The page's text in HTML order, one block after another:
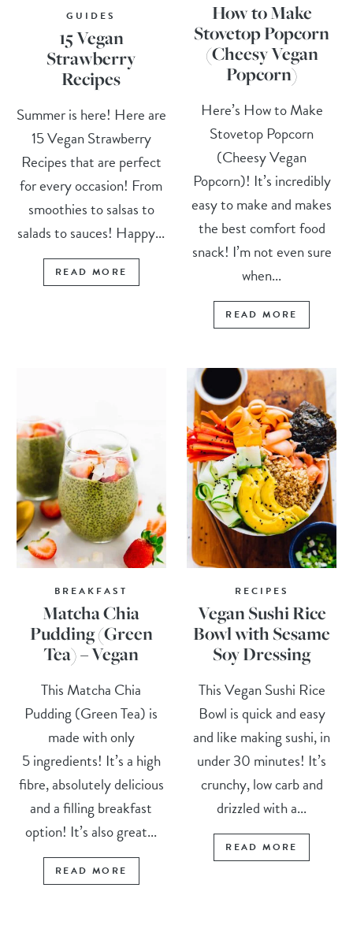
GUIDES
15 Vegan
Strawberry
Recipes
Summer is here! Here are
15 Vegan Strawberry
Recipes that are perfect
for every occasion! From
smoothies to salsas to
salads to sauces! Happy...
READ MORE
How to Make
Stovetop Popcorn
(Cheesy Vegan
Popcorn)
Here’s How to Make
Stovetop Popcorn
(Cheesy Vegan
Popcorn)! It’s incredibly
easy to make and makes
the best comfort food
snack! I’m not even sure
when...
READ MORE
BREAKFAST
Matcha Chia
Pudding (Green
Tea) – Vegan
This Matcha Chia
Pudding (Green Tea) is
made with only
5 ingredients! It’s a high
fibre, absolutely delicious
and a filling breakfast
option! It’s also great...
READ MORE
RECIPES
Vegan Sushi Rice
Bowl with Sesame
Soy Dressing
This Vegan Sushi Rice
Bowl is quick and easy
and like making sushi, in
under 30 minutes! It’s
crunchy, low carb and
drizzled with a...
READ MORE